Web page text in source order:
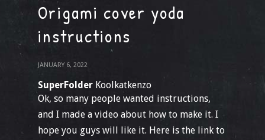
Origami cover yoda
instructions
JANUARY 6, 2022
SuperFolder Koolkatkenzo
Ok, so many people wanted instructions,
and I made a video about how to make it. I
hope you guys will like it. Here is the link to